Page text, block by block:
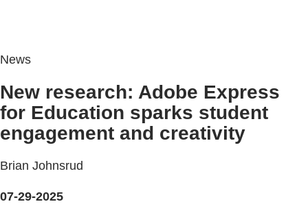
News
New research: Adobe Express
for Education sparks student
engagement and creativity
Brian Johnsrud
07-29-2025